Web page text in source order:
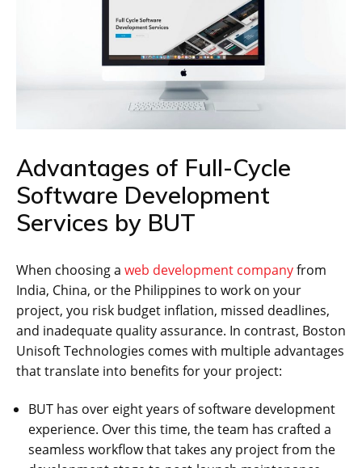
Advantages of Full-Cycle
Software Development
Services by BUT
When choosing a web development companyfrom
India, China, or the Philippines to work on your
project, you risk budget inflation, missed deadlines,
and inadequate quality assurance. In contrast, Boston
Unisoft Technologies comes with multiple advantages
that translate into benefits for your project:
BUT has over eight years of software development
experience. Over this time, the team has crafted a
seamless workflow that takes any project from the